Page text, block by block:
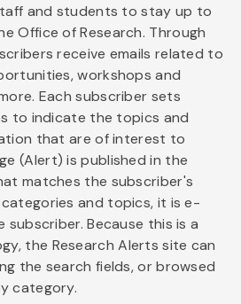
and students to stay up to
Office of Research. Through
receive emails related to
workshops and
Each subscriber sets
to indicate the topics and
that are of interest to
(Alert) is published in the
matches the subscriber's
and topics, it is e-
Because this is a
the Research Alerts site can
the search fields, or browsed
category.